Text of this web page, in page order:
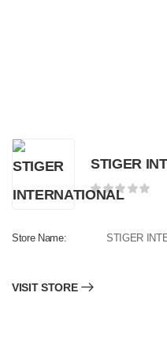
STIGER
Store Name: STIGER
VISIT STORE